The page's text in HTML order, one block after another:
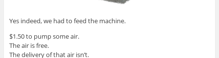
Yes indeed, we had to feed the machine.
$1.50 to pump some air.
The air is free.
The delivery of that air isn’t.